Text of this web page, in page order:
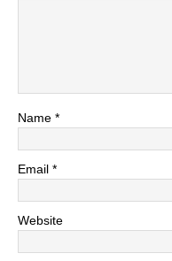
Name *
Email *
Website